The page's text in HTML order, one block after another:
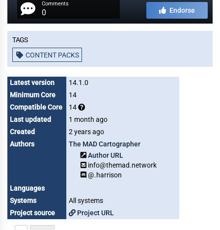
Comments
0 Endorse
Tags
CONTENT PACKS
Latest version
14.1.0
Minimum Core
14
Compatible Core
14
Last updated
1 month ago
Created
2 years ago
Authors
The MAD Cartographer
Author URL
info@themad.network
@.harrison
Languages
Systems
All systems
Project source
Project URL